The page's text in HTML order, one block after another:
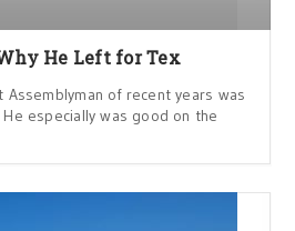
He Left for Tex
Assemblyman of recent years was
He especially was good on the